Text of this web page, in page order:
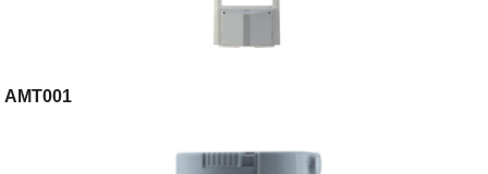
AMT001